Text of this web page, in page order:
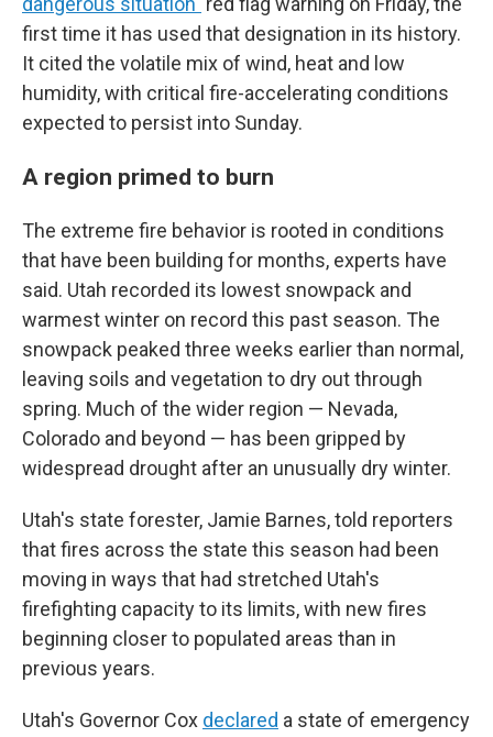
first time it has used that designation in its history.
It cited the volatile mix of wind, heat and low
humidity, with critical fire-accelerating conditions
expected to persist into Sunday.
A region primed to burn
The extreme fire behavior is rooted in conditions
that have been building for months, experts have
said. Utah recorded its lowest snowpack and
warmest winter on record this past season. The
snowpack peaked three weeks earlier than normal,
leaving soils and vegetation to dry out through
spring. Much of the wider region — Nevada,
Colorado and beyond — has been gripped by
widespread drought after an unusually dry winter.
Utah's state forester, Jamie Barnes, told reporters
that fires across the state this season had been
moving in ways that had stretched Utah's
firefighting capacity to its limits, with new fires
beginning closer to populated areas than in
previous years.
Utah's Governor Cox declared a state of emergency